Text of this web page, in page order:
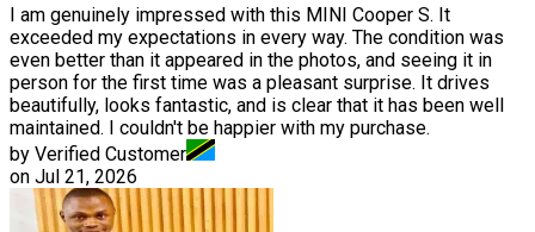
I am genuinely impressed with this MINI Cooper S. It
exceeded my expectations in every way. The condition was
even better than it appeared in the photos, and seeing it in
person for the first time was a pleasant surprise. It drives
beautifully, looks fantastic, and is clear that it has been well
maintained. I couldn't be happier with my purchase.
by Verified Customer
on Jul 21, 2026